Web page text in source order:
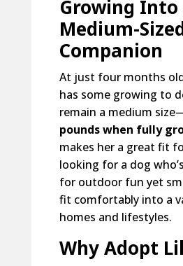
Growing Into
Medium-
Companion
At just four months
has some growing to
remain a medium
pounds when fully
makes her a great fit
looking for a dog
for outdoor fun yet
fit comfortably into a
homes and lifestyles.
Why Adopt